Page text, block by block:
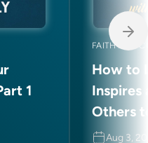
1
FAITH AND
How to
Inspires
Others
Aug 3,